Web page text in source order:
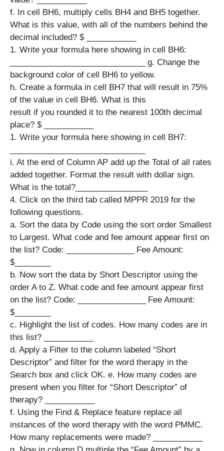
f. In cell BH6, multiply cells BH4 and BH5 together.
What is this value, with all of the numbers behind the
decimal included? $ ___________
1. Write your formula here showing in cell BH6:
______________________________ g. Change the
background color of cell BH6 to yellow. ​​
h. Create a formula in cell BH7 that will result in 75%
of the value in cell BH6. What is this
result if you rounded it to the nearest 100th decimal
place?​​ $ ___________
1. Write your formula here showing in cell BH7:
i. At the end of Column AP add up the Total of all rates
added together. Format the result with dollar sign.
What is the total?________________
4. Click on the third tab called MPPR 2019 for the
following questions.
a. Sort the data by Code using the sort order Smallest
to Largest. What code and fee amount appear first on
the list? ​Code: _______________ ​Fee Amount:
$________
b. Now sort the data by Short Descriptor using the
order A to Z. What code and fee amount appear first
on the list? ​Code: _______________ ​Fee Amount:
$________
c. Highlight the list of codes. How many codes are in
this list? ___________
d. Apply a Filter to the column labeled “Short
Descriptor” and filter for the word therapy in the
Search box and click OK. e. How many codes are
present when you filter for “Short Descriptor” of
therapy? ​___________
f. Using the Find & Replace feature replace all
instances of the word therapy with the word PMMC.
How many replacements were made?​ ___________